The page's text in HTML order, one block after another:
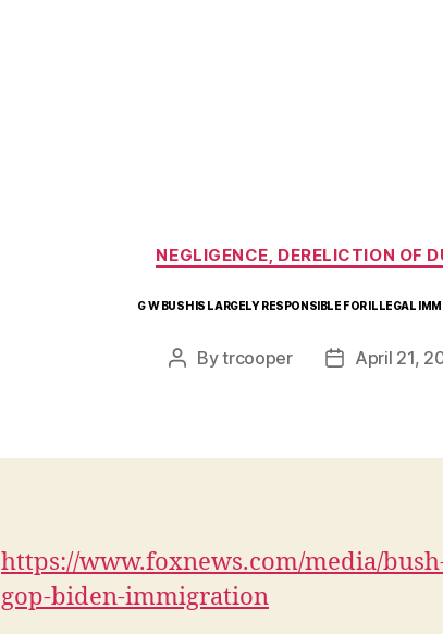
Categories
NEGLIGENCE, DERELICTION OF
G W BUSH IS LARGELY RESPONSIBLE FOR ILLEGAL
PostBytrcooper
PostApril 21,
https://www.foxnews.com/media/
gop-biden-immigration